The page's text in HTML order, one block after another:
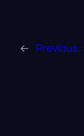
← Previous: